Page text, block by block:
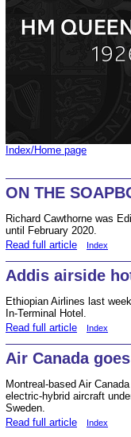
Index/Home page
ON THE
Richard Cawthorne was
until February 2020.
Read full article
Index
Addis airside
Ethiopian Airlines last
In-Terminal Hotel.
Read full article
Index
Air Canada
Montreal-based Air
electric-hybrid aircraft
Sweden.
Read full article
Index